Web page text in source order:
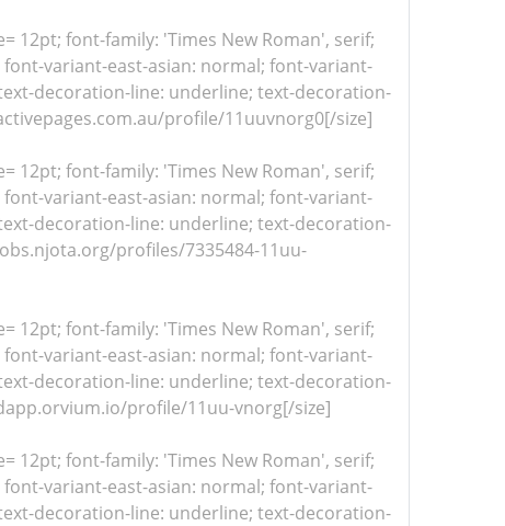
12pt; font-family: 'Times New Roman', serif;
variant-east-asian: normal; font-variant-
decoration-line: underline; text-decoration-
profile/11uuvnorg0[/size]
12pt; font-family: 'Times New Roman', serif;
variant-east-asian: normal; font-variant-
decoration-line: underline; text-decoration-
profiles/7335484-11uu-
12pt; font-family: 'Times New Roman', serif;
variant-east-asian: normal; font-variant-
decoration-line: underline; text-decoration-
profile/11uu-vnorg[/size]
12pt; font-family: 'Times New Roman', serif;
variant-east-asian: normal; font-variant-
decoration-line: underline; text-decoration-